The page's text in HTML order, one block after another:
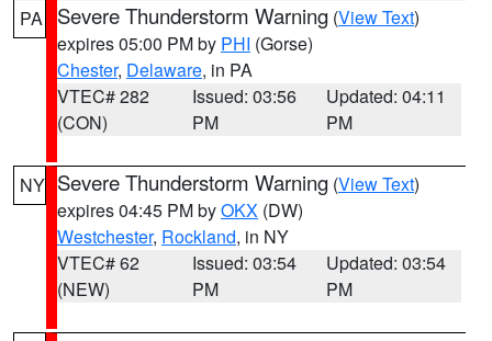
PA Severe Thunderstorm Warning (View Text)
expires 05:00 PM by PHI (Gorse)
Chester, Delaware, in PA
VTEC# 282
(CON)
Issued: 03:56
PM
Updated: 04:11
PM
NY Severe Thunderstorm Warning (View Text)
expires 04:45 PM byOKX (DW)
Westchester, Rockland, in NY
VTEC# 62
(NEW)
Issued: 03:54
PM
Updated: 03:54
PM